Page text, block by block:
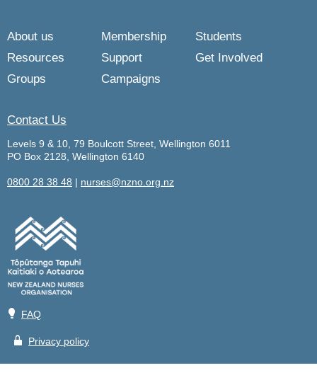
About us Membership
Students
Resources
Support
Get Involved
Groups
Campaigns
Contact Us
Levels 9 & 10, 79 Boulcott Street, Wellington 6011
PO Box 2128, Wellington 6140
0800 28 38 48 | nurses@nzno.org.nz
💡 FAQ
🔒 Privacy policy